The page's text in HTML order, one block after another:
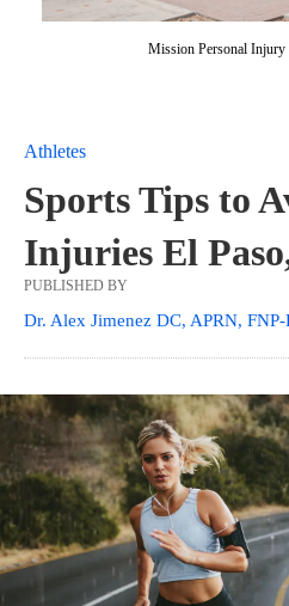
Mission Personal Injury
Athletes
Sports Tips to
Injuries El
PUBLISHED BY
Dr. Alex Jimenez DC, APRN,